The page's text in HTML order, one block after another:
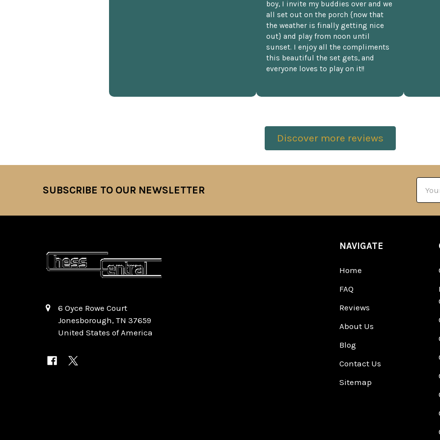
boy, I invite my buddies over and we
all set out on the porch {now that
the weather is finally getting nice
out} and play from noon until
sunset. I enjoy all the compliments
this beautiful the set gets, and
everyone loves to play on it!!
Discover more reviews
SUBSCRIBE TO OUR NEWSLETTER
6 Oyce Rowe Court
Jonesborough, TN 37659
United States of America
NAVIGATE
Home
FAQ
Reviews
About Us
Blog
Contact Us
Sitemap